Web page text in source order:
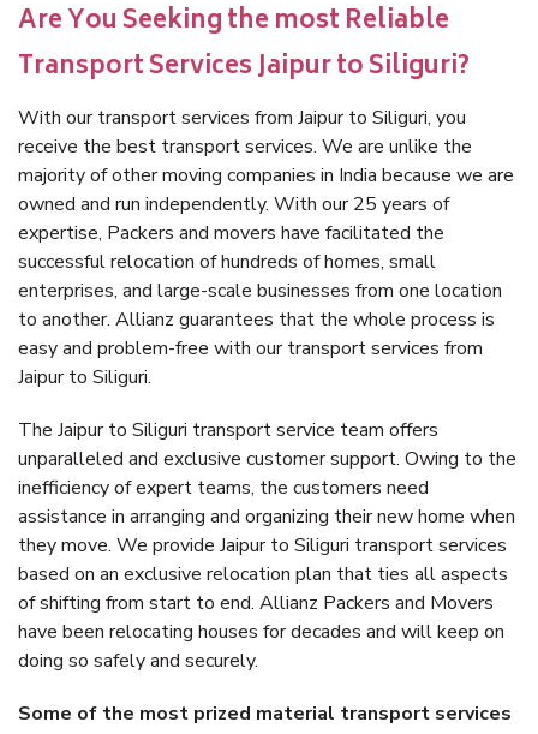
Are You Seeking the most Reliable
Transport Services Jaipur to Siliguri?
With our transport services from Jaipur to Siliguri, you
receive the best transport services. We are unlike the
majority of other moving companies in India because we are
owned and run independently. With our 25 years of
expertise, Packers and movers have facilitated the
successful relocation of hundreds of homes, small
enterprises, and large-scale businesses from one location
to another. Allianz guarantees that the whole process is
easy and problem-free with our transport services from
Jaipur to Siliguri.
The Jaipur to Siliguri transport service team offers
unparalleled and exclusive customer support. Owing to the
inefficiency of expert teams, the customers need
assistance in arranging and organizing their new home when
they move. We provide Jaipur to Siliguri transport services
based on an exclusive relocation plan that ties all aspects
of shifting from start to end. Allianz Packers and Movers
have been relocating houses for decades and will keep on
doing so safely and securely.
Some of the most prized material transport services